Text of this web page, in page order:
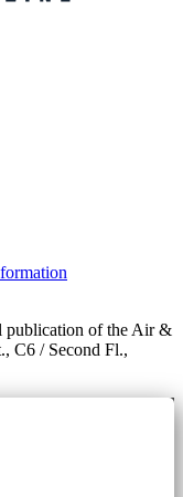
publication of the Air &
C6 / Second Fl.,